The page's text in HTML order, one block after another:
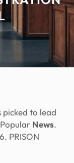
picked to lead
News.
PRISON